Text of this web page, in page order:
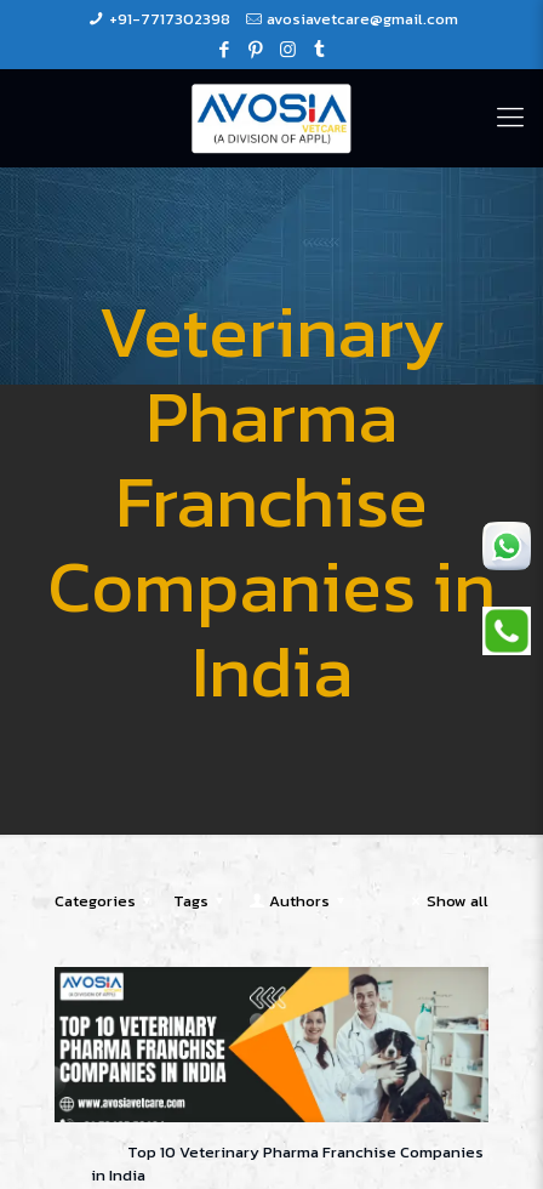
+91-7717302398 avosiavetcare@gmail.com
Veterinary
Pharma
Franchise
Companies in
India
Categories Tags Authors Show all
Top 10 Veterinary Pharma Franchise Companies
in India